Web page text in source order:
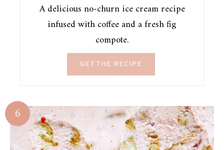
A delicious no-churn ice cream recipe
infused with coffee and a fresh fig
compote.
GET THE RECIPE
6